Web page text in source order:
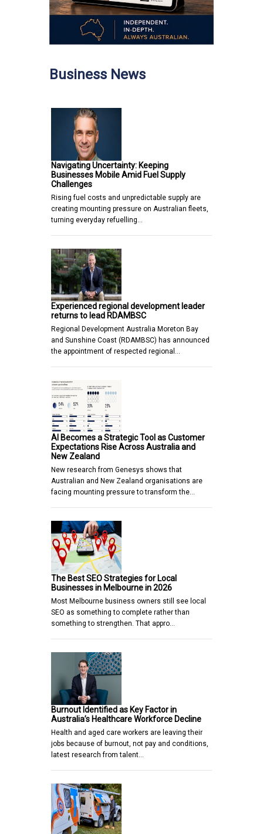
Business News
Navigating Uncertainty: Keeping
Businesses Mobile Amid Fuel Supply
Challenges
Rising fuel costs and unpredictable supply are
creating mounting pressure on Australian fleets,
turning everyday refuelling…
Experienced regional development leader
returns to lead RDAMBSC
Regional Development Australia Moreton Bay
and Sunshine Coast (RDAMBSC) has announced
the appointment of respected regional…
AI Becomes a Strategic Tool as Customer
Expectations Rise Across Australia and
New Zealand
New research from Genesys shows that
Australian and New Zealand organisations are
facing mounting pressure to transform the…
The Best SEO Strategies for Local
Businesses in Melbourne in 2026
Most Melbourne business owners still see local
SEO as something to complete rather than
something to strengthen. That appro…
Burnout Identified as Key Factor in
Australia’s Healthcare Workforce Decline
Health and aged care workers are leaving their
jobs because of burnout, not pay and conditions,
latest research from talent…